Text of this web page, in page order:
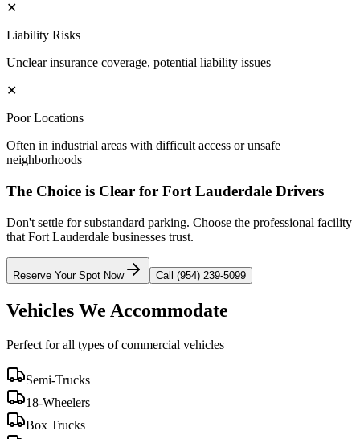
✕
Liability Risks
Unclear insurance coverage, potential liability issues
✕
Poor Locations
Often in industrial areas with difficult access or unsafe
neighborhoods
The Choice is Clear for Fort Lauderdale Drivers
Don't settle for substandard parking. Choose the professional facility
that Fort Lauderdale businesses trust.
Reserve Your Spot Now Call (954) 239-5099
Vehicles We Accommodate
Perfect for all types of commercial vehicles
Semi-Trucks
18-Wheelers
Box Trucks